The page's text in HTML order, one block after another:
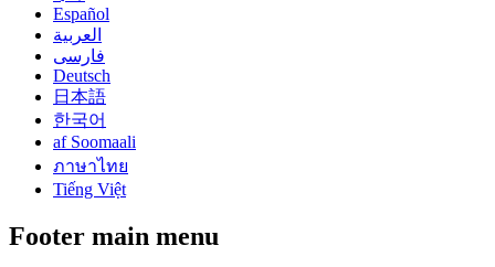
Español
العربية
فارسی
Deutsch
日本語
한국어
af Soomaali
ภาษาไทย
Tiếng Việt
Footer main menu